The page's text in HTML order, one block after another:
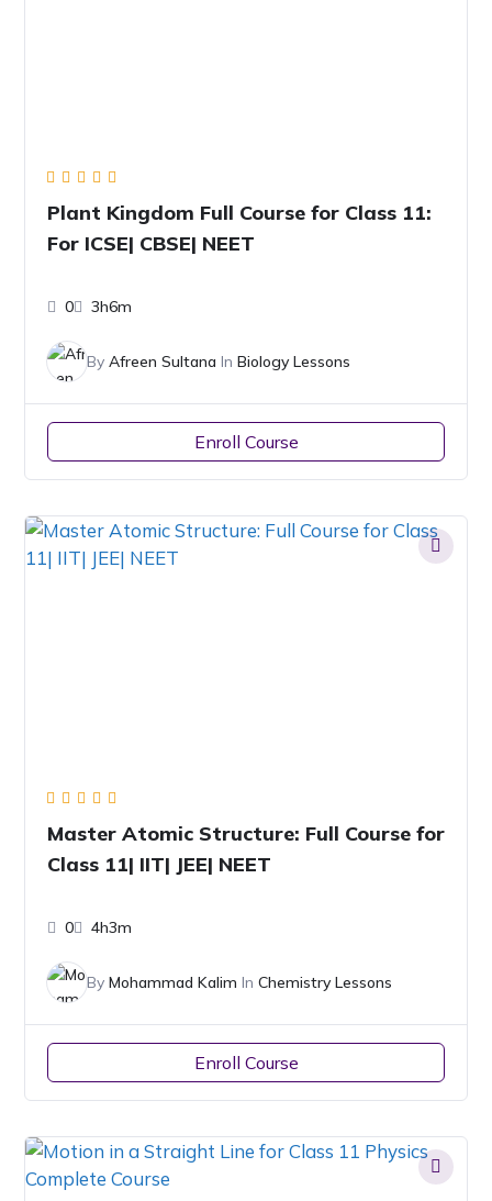
Plant Kingdom Full Course for Class 11:
For ICSE| CBSE| NEET
0 3h6m
By Afreen Sultana In Biology Lessons
Enroll Course
Master Atomic Structure: Full Course for
Class 11| IIT| JEE| NEET
0 4h3m
By Mohammad Kalim In Chemistry Lessons
Enroll Course